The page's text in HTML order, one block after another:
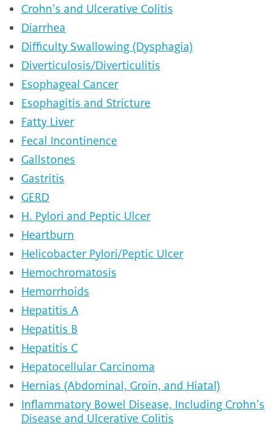
Crohn’s and Ulcerative Colitis
Diarrhea
Difficulty Swallowing (Dysphagia)
Diverticulosis/Diverticulitis
Esophageal Cancer
Esophagitis and Stricture
Fatty Liver
Fecal Incontinence
Gallstones
Gastritis
GERD
H. Pylori and Peptic Ulcer
Heartburn
Helicobacter Pylori/Peptic Ulcer
Hemochromatosis
Hemorrhoids
Hepatitis A
Hepatitis B
Hepatitis C
Hepatocellular Carcinoma
Hernias (Abdominal, Groin, and Hiatal)
Inflammatory Bowel Disease, Including Crohn’s
Disease and Ulcerative Colitis